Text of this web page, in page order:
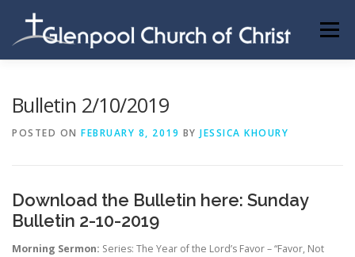
content
Menu
Bulletin 2/10/2019
POSTED ON FEBRUARY 8, 2019 BY JESSICA KHOURY
Download the Bulletin here: Sunday
Bulletin 2-10-2019
Morning Sermon: Series: The Year of the Lord’s Favor – “Favor, Not